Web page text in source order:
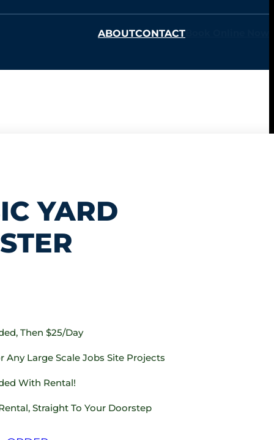
ABOUTCONTACT
YARD
Then $25/day
Any Large Scale Jobs Site Projects
With Rental!
Straight To Your Doorstep